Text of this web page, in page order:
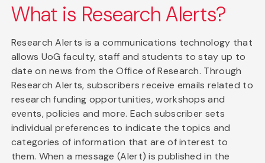
What is Research Alerts?
Research Alerts is a communications technology that
allows UoG faculty, staff and students to stay up to
date on news from the Office of Research. Through
Research Alerts, subscribers receive emails related to
research funding opportunities, workshops and
events, policies and more. Each subscriber sets
individual preferences to indicate the topics and
categories of information that are of interest to
them. When a message (Alert) is published in the